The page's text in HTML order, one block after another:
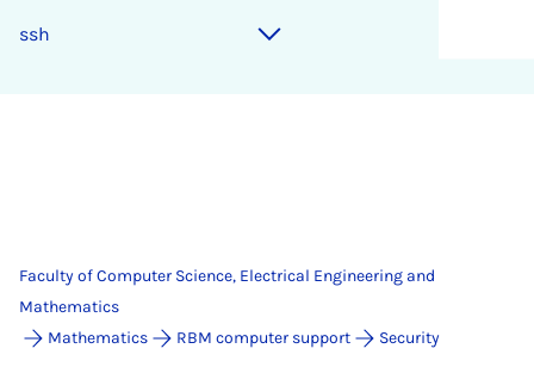
ssh
Faculty of Computer Science, Electrical Engineering and
Mathematics
Mathematics
RBM computer support Security